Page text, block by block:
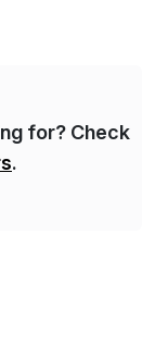
for? Check
.